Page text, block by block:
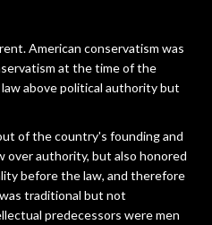
American conservatism was
at the time of the
above political authority but
of the country's founding and
authority, but also honored
before the law, and therefore
traditional but not
predecessors were men